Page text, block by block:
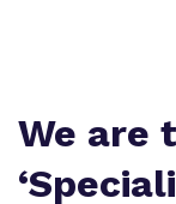
Policies
Work for us
We are